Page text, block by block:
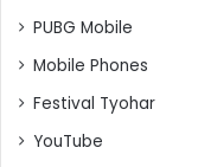
PUBG Mobile
Mobile Phones
Festival Tyohar
YouTube